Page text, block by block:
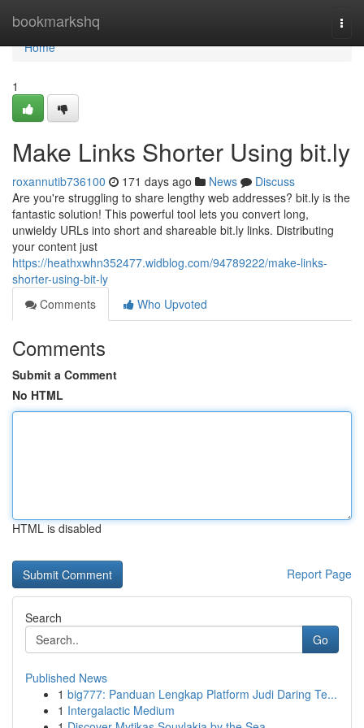
bookmarkshq
Home
Home
1
Make Links Shorter Using bit.ly
roxannutib736100 171 days ago News
Discuss
Are you're struggling to share lengthy web addresses? bit.ly is the
fantastic solution! This powerful tool lets you convert long,
unwieldy URLs into short and shareable bit.ly links. Distributing
your content just
https://heathxwhn352477.widblog.com/94789222/make-links-
shorter-using-bit-ly
Comments
Who Upvoted
Comments
Submit a Comment
No HTML
HTML is disabled
Report Page
Search
Go
Published News
1 big777: Panduan Lengkap Platform Judi Daring Te...
1 Intergalactic Medium